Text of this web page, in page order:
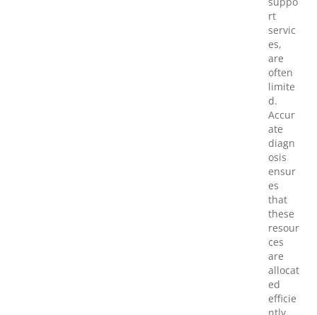
rt
servic
es,
are
often
limite
d.
Accur
ate
diagn
osis
ensur
es
that
these
resour
ces
are
allocat
ed
efficie